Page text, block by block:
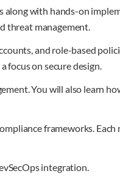
along with hands-on
threat management.
and role-based
focus on secure design.
You will also learn
frameworks. Each
integration.